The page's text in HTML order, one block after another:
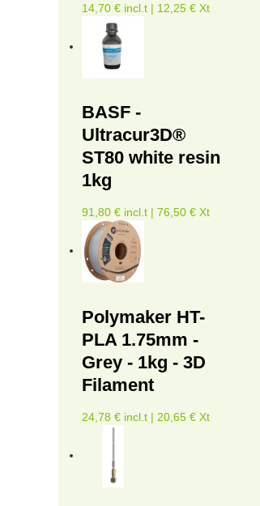
14,70 € incl.t | 12,25 € Xt
BASF -
Ultracur3D®
ST80 white resin
1kg
91,80 € incl.t | 76,50 € Xt
Polymaker HT-
PLA 1.75mm -
Grey - 1kg - 3D
Filament
24,78 € incl.t | 20,65 € Xt